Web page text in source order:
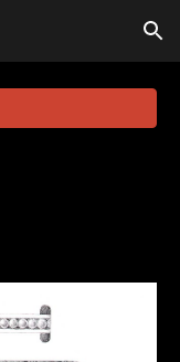
Skip to navigation